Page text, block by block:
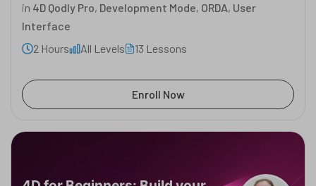
in 4D Qodly Pro, Development Mode, ORDA, User
Interface
2 Hours
All Levels 13 Lessons
Enroll Now